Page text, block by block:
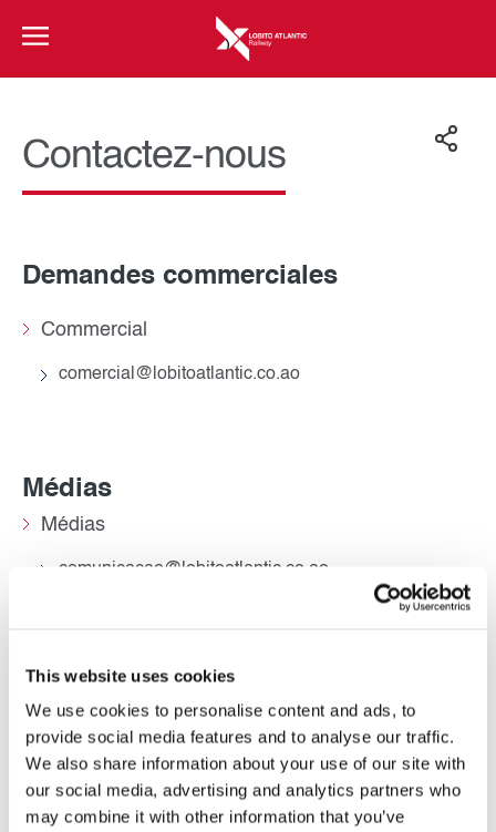
This website uses cookies
We use cookies to personalise content and ads, to
provide social media features and to analyse our traffic.
We also share information about your use of our site with
our social media, advertising and analytics partners who
may combine it with other information that you’ve
Contactez-nous
Demandes commerciales
Commercial
comercial@lobitoatlantic.co.ao
Médias
Médias
comunicacao@lobitoatlantic.co.ao
Siège social